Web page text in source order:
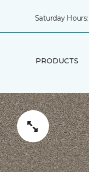
Saturday
PRODUCTS